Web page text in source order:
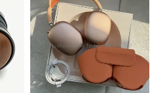
setup, Automatic Switching, and
compatible aple device running
software. Device compatibility
setup and Automatic Switching
Battery life depends on
usage, and many other